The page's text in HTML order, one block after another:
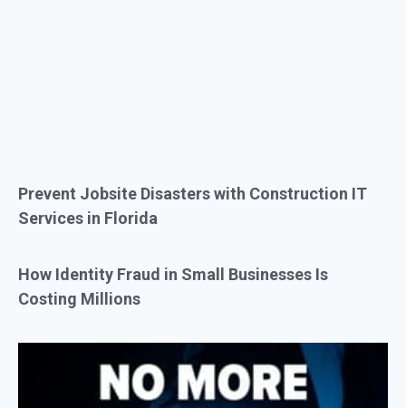
Prevent Jobsite Disasters with Construction IT
Services in Florida
How Identity Fraud in Small Businesses Is
Costing Millions